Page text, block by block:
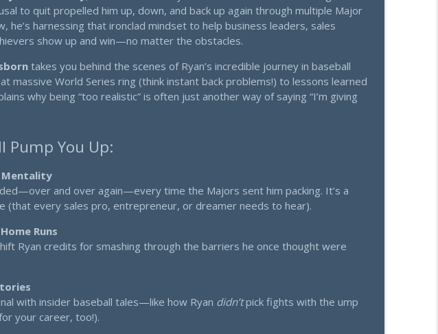
Winning. Here's What They Do Instead.
Mindset that multiplies.
Your Response Rate - The Lead System Series (Part 1 of 4)
Mindset that multiplies. info_outline
Secret From You (Until Now)
- Marissa Nehlsen's Blueprint for Living Life Rich
Aren't Working (And Rich Relationships Are The Real Key to Business
Mindset that multiplies.
Brain Hack That's Destroying My Competition
to quit propelled him up, down, and back up again through multiple Major
he’s harnessing that ironclad mindset to help business leaders, sales
show up and win—no matter the obstacles.
takes you behind the scenes of Ryan’s incredible journey in baseball
massive World Series ring (think instant back problems!) to lessons learned
why being “too realistic” is often just another way of saying “I’m giving
Pump You Up:
Mentality
and over again—every time the Majors sent him packing. It’s a
(that every sales pro, entrepreneur, or dreamer needs to hear).
Runs
Ryan credits for smashing through the barriers he once thought were
with insider baseball tales—like how Ryan didn’tpick fights with the ump
your career, too!).